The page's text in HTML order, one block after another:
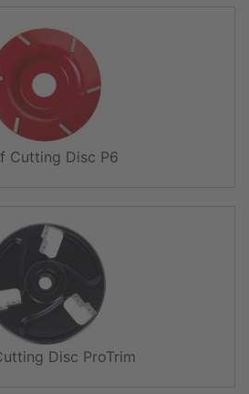
Cutting Disc P6
Disc ProTrim